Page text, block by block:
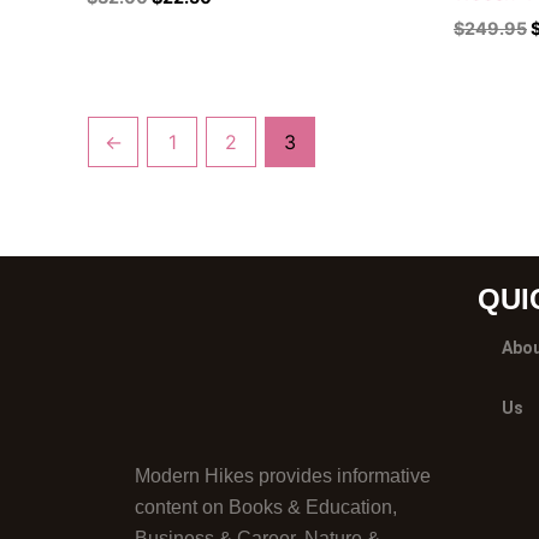
$249.95
← 1 2 3
Modern Hikes provides informative
content on Books & Education,
Us